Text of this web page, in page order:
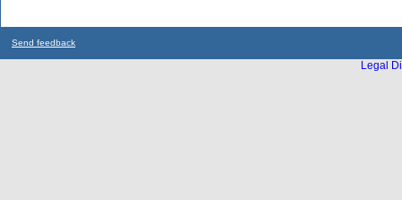
Send feedback
Legal